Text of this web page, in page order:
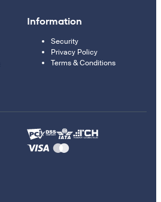
Information
Security
Privacy Policy
Terms & Conditions